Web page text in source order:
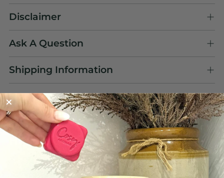
to
your
cart
Disclaimer
Ask A Question
Shipping Information
OUR PRODUCTS ARE
Handmade with Love ❤️
By our small team at our factory in Ipswich,